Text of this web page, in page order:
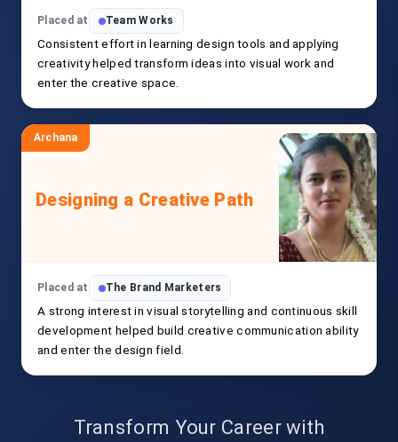
Placed at Team Works
Consistent effort in learning design tools and applying
creativity helped transform ideas into visual work and
enter the creative space.
Archana
Designing a Creative Path
Placed at The Brand Marketers
A strong interest in visual storytelling and continuous skill
development helped build creative communication ability
and enter the design field.
Transform Your Career with